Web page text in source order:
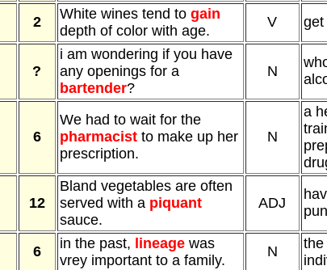
2 White wines tend to gain
depth of color with age.
V get
?
i am wondering if you have
any openings for a
bartender?
N
6
We had to wait for the
pharmacistto make up her
prescription.
N
a
12
Bland vegetables are often
served with a piquant
sauce.
ADJ
6 in the past, lineagewas
vrey important to a family.
N
the